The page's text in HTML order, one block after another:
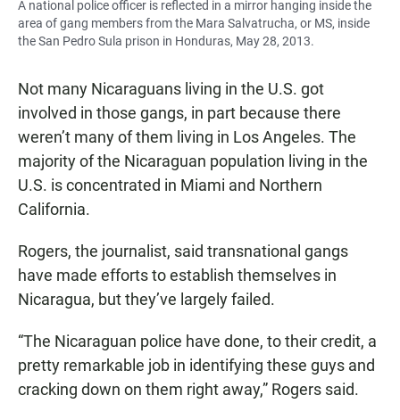
A national police officer is reflected in a mirror hanging inside the
area of gang members from the Mara Salvatrucha, or MS, inside
the San Pedro Sula prison in Honduras, May 28, 2013.
Not many Nicaraguans living in the U.S. got
involved in those gangs, in part because there
weren’t many of them living in Los Angeles. The
majority of the Nicaraguan population living in the
U.S. is concentrated in Miami and Northern
California.
Rogers, the journalist, said transnational gangs
have made efforts to establish themselves in
Nicaragua, but they’ve largely failed.
“The Nicaraguan police have done, to their credit, a
pretty remarkable job in identifying these guys and
cracking down on them right away,” Rogers said.